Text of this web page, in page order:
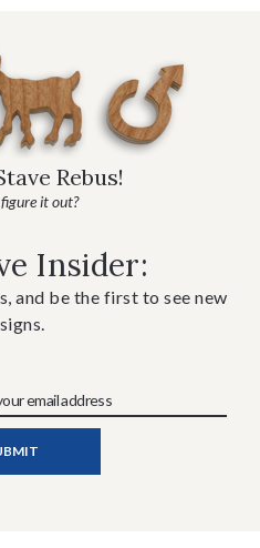
Rebus!
it out?
Insider:
and be the first to see new